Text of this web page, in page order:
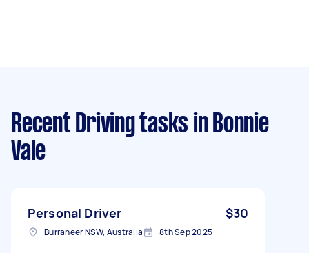
Recent Driving tasks in Bonnie
Vale
Personal Driver $30
Burraneer NSW, Australia 8th Sep 2025